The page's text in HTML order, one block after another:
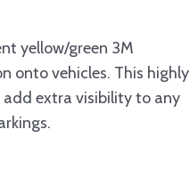
yellow/green 3M
onto vehicles. This highly
extra visibility to any